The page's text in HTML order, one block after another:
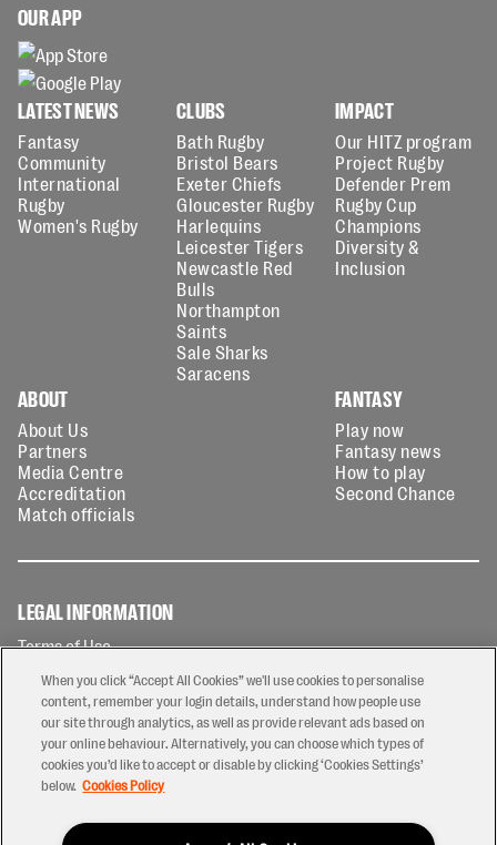
OUR APP
LATEST NEWS
Fantasy
Community
International
Rugby
Women's Rugby
CLUBS
Bath Rugby
Bristol Bears
Exeter Chiefs
Gloucester Rugby
Harlequins
Leicester Tigers
Newcastle Red
Bulls
Northampton
Saints
Sale Sharks
Saracens
IMPACT
Our HITZ program
Project Rugby
Defender Prem
Rugby Cup
Champions
Diversity &
Inclusion
ABOUT
About Us
Partners
Media Centre
Accreditation
Match officials
FANTASY
Play now
Fantasy news
How to play
Second Chance
LEGAL INFORMATION
Terms of Use
Privacy Policy
Cookies Policy
Contact Us
Modern Slavery Statement
Ticketing T&Cs
When you click “Accept All Cookies” we'll use cookies to personalise
content, remember your login details, understand how people use
our site through analytics, as well as provide relevant ads based on
your online behaviour. Alternatively, you can choose which types of
cookies you’d like to accept or disable by clicking ‘Cookies Settings’
below. Cookies Policy